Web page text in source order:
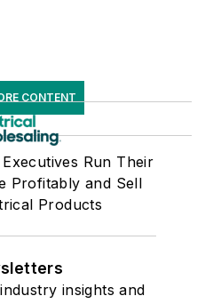
CONTENT
Run Their
Profitably and Sell
Products
insights and